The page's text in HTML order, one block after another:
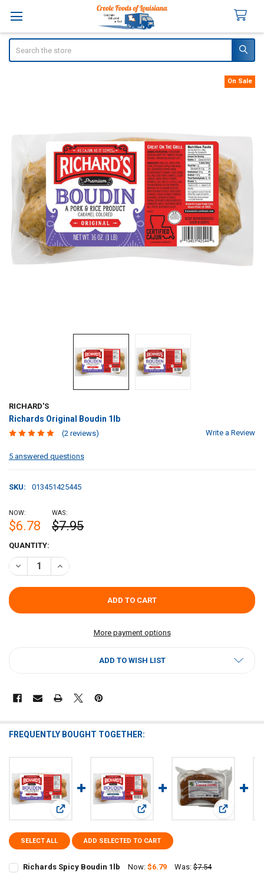
RICHARD'S
Richards Original Boudin 1lb
(2 reviews) Write a Review
5 answered questions
SKU: 013451425445
On Sale
NOW:
$6.78
WAS:
$7.95
CURRENT
STOCK:
QUANTITY:
DECREASE QUANTITY OF RICHARDS ORIGINAL BOUDIN 1LB
INCREASE QUANTITY OF RICHARDS ORIGINAL BOUDIN
More payment options
ADD TO WISH LIST
FREQUENTLY BOUGHT TOGETHER:
View: Richards Spicy Boudin 1lbView: Richards Smoked Boudin 1lb
View:
SELECT ALL ADD SELECTED TO CART
Richards Spicy Boudin 1lb Now:$6.79 Was: $7.54